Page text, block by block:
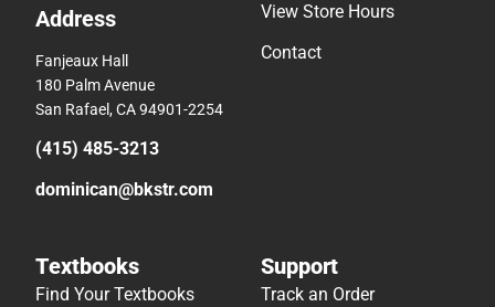
Address
Fanjeaux Hall
180 Palm Avenue
San Rafael, CA 94901-2254
(415) 485-3213
dominican@bkstr.com
View Store Hours
Contact
Textbooks
Find Your Textbooks
Support
Track an Order